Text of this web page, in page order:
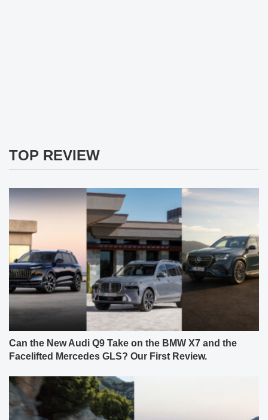
TOP REVIEW
Can the New Audi Q9 Take on the BMW X7 and the
Facelifted Mercedes GLS? Our First Review.